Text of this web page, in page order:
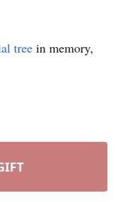
tree in memory,